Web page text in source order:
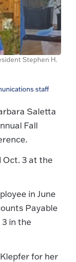
Stephen H.
staff
Saletta
Fall
Oct. 3 at the
in June
Payable
in the
for her